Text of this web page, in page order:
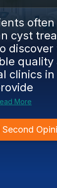
cyst
quality
clinics
More